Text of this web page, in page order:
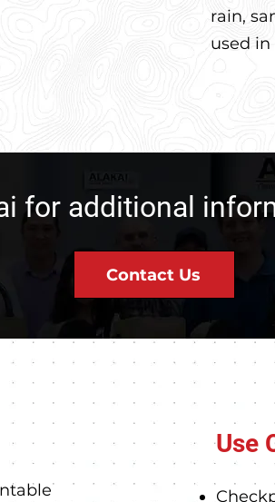
rain,
used
for additional
Contact Us
Use